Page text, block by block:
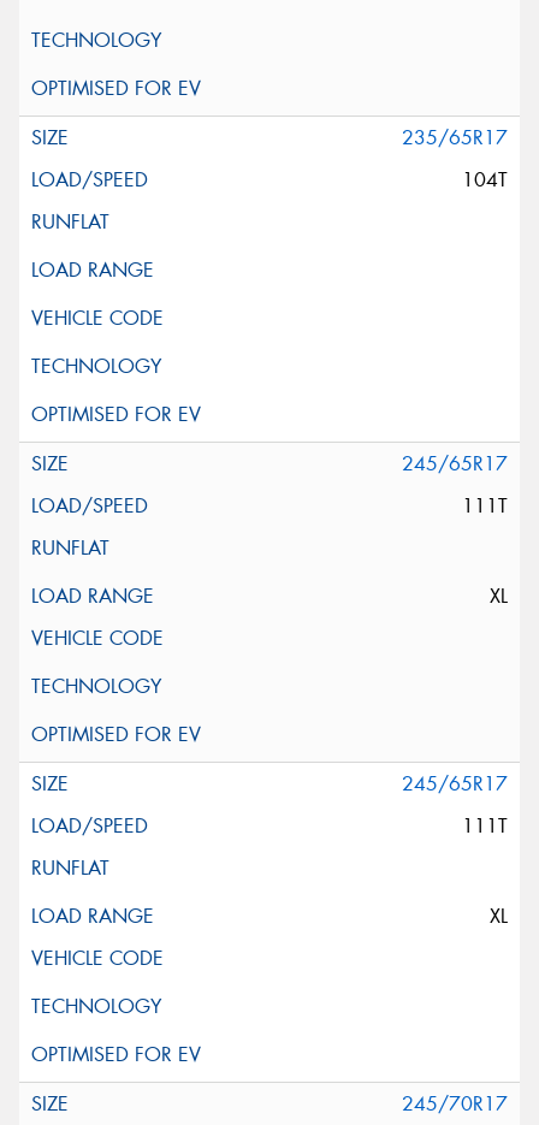
235/65R17
104T
245/65R17
111T
XL
245/65R17
111T
XL
245/70R17